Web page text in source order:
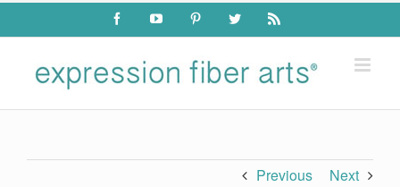
Skip
content
FacebookYouTube PinterestTwitter Rss
Previous Next